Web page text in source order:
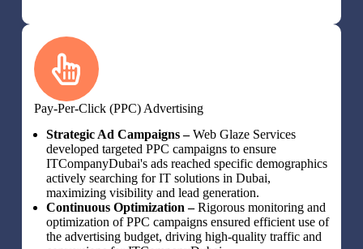
Pay-Per-Click (PPC) Advertising
Strategic Ad Campaigns –Web Glaze Services
developed targeted PPC campaigns to ensure
ITCompanyDubai's ads reached specific demographics
actively searching for IT solutions in Dubai,
maximizing visibility and lead generation.
Continuous Optimization –Rigorous monitoring and
optimization of PPC campaigns ensured efficient use of
the advertising budget, driving high-quality traffic and